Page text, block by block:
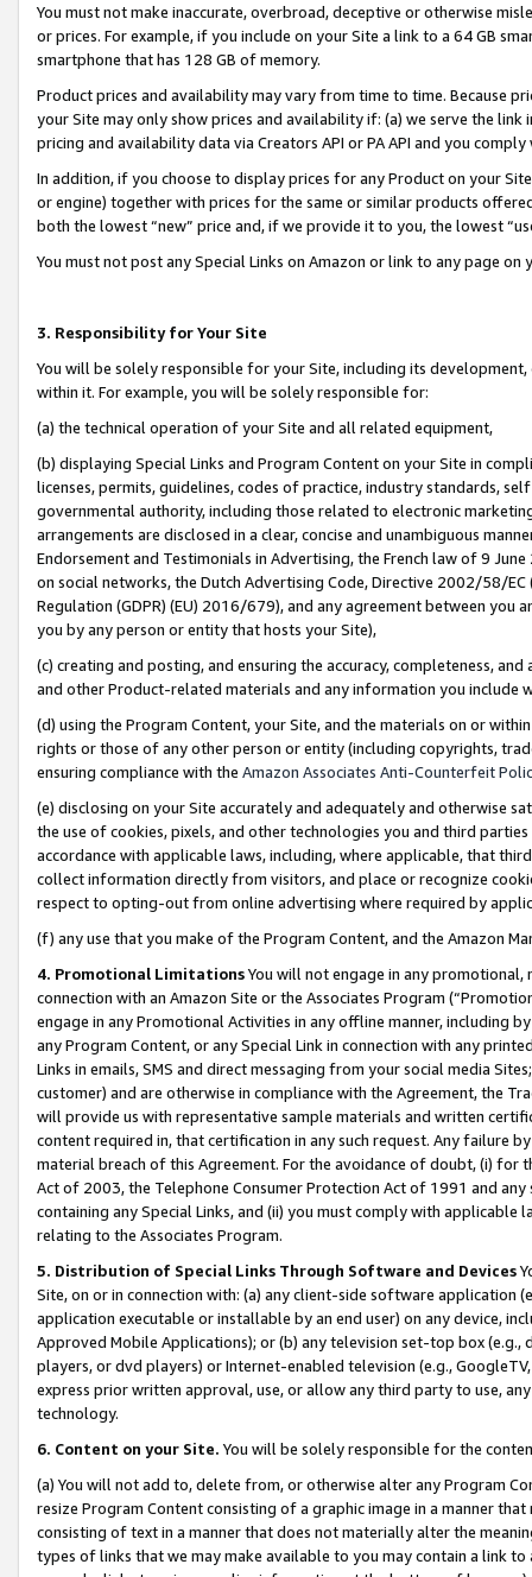
You must not make inaccurate, overbroad, deceptive or otherwise
or prices. For example, if you include on your Site a link to a 64 GB
smartphone that has 128 GB of memory.
Product prices and availability may vary from time to time. Because
your Site may only show prices and availability if: (a) we serve the
pricing and availability data via Creators API or PA API and you
In addition, if you choose to display prices for any Product on your
or engine) together with prices for the same or similar products
both the lowest “new” price and, if we provide it to you, the lowest
You must not post any Special Links on Amazon or link to any page
3. Responsibility for Your Site
You will be solely responsible for your Site, including its
within it. For example, you will be solely responsible for:
(a) the technical operation of your Site and all related equipment,
(b) displaying Special Links and Program Content on your Site in
licenses, permits, guidelines, codes of practice, industry standards,
governmental authority, including those related to electronic
arrangements are disclosed in a clear, concise and unambiguous
Endorsement and Testimonials in Advertising, the French law of 9
on social networks, the Dutch Advertising Code, Directive 2002/58/
Regulation (GDPR) (EU) 2016/679), and any agreement between
you by any person or entity that hosts your Site),
(c) creating and posting, and ensuring the accuracy, completeness,
and other Product-related materials and any information you include
(d) using the Program Content, your Site, and the materials on or
rights or those of any other person or entity (including copyrights,
ensuring compliance with the Amazon Associates Anti-Counterfeit
(e) disclosing on your Site accurately and adequately and otherwise
the use of cookies, pixels, and other technologies you and third
accordance with applicable laws, including, where applicable, that
collect information directly from visitors, and place or recognize
respect to opting-out from online advertising where required by
(f) any use that you make of the Program Content, and the Amazon
4. Promotional LimitationsYou will not engage in any
connection with an Amazon Site or the Associates Program
engage in any Promotional Activities in any offline manner, including
any Program Content, or any Special Link in connection with any
Links in emails, SMS and direct messaging from your social media
customer) and are otherwise in compliance with the Agreement, the
will provide us with representative sample materials and written
content required in, that certification in any such request. Any failure
material breach of this Agreement. For the avoidance of doubt, (i) for
Act of 2003, the Telephone Consumer Protection Act of 1991 and
containing any Special Links, and (ii) you must comply with
relating to the Associates Program.
5. Distribution of Special Links Through Software and Devices
Site, on or in connection with: (a) any client-side software application
application executable or installable by an end user) on any device,
Approved Mobile Applications); or (b) any television set-top box
players, or dvd players) or Internet-enabled television (e.g.,
express prior written approval, use, or allow any third party to use,
technology.
6. Content on your Site. You will be solely responsible for the
(a) You will not add to, delete from, or otherwise alter any Program
resize Program Content consisting of a graphic image in a manner
consisting of text in a manner that does not materially alter the
types of links that we may make available to you may contain a link